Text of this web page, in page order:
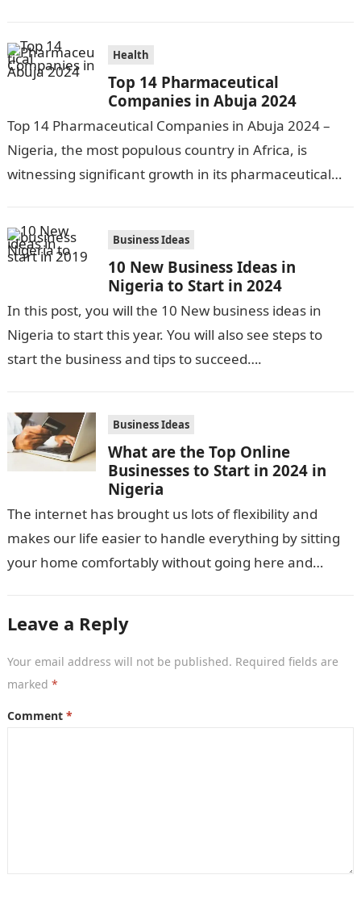
Health
Top 14 Pharmaceutical
Companies in Abuja 2024
Top 14 Pharmaceutical Companies in Abuja 2024 –
Nigeria, the most populous country in Africa, is
witnessing significant growth in its pharmaceutical
Business Ideas
10 New Business Ideas in
Nigeria to Start in 2024
In this post, you will the 10 New business ideas in
Nigeria to start this year. You will also see steps to
start the business and tips to succeed….
Business Ideas
What are the Top Online
Businesses to Start in 2024 in
Nigeria
The internet has brought us lots of flexibility and
makes our life easier to handle everything by sitting
your home comfortably without going here and
Leave a Reply
Your email address will not be published. Required fields are
marked *
Comment *